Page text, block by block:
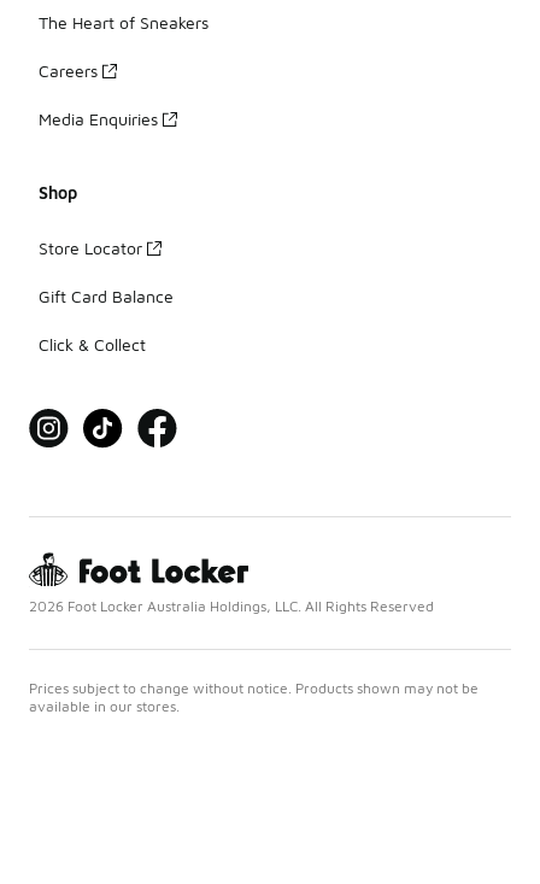
The Heart of Sneakers
Careers
Media Enquiries
Shop
Store Locator
Gift Card Balance
Click & Collect
2026 Foot Locker Australia Holdings, LLC. All Rights Reserved
Prices subject to change without notice. Products shown may not be
available in our stores.